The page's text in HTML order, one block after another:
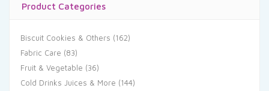
Product Categories
Biscuit Cookies & Others (162)
Fabric Care (83)
Fruit & Vegetable (36)
Cold Drinks Juices & More (144)